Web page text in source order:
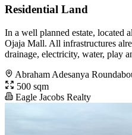
Residential Land
In a well planned estate, located
Ojaja Mall. All infrastructures
drainage, electricity, water, play
Abraham Adesanya
500 sqm
Eagle Jacobs Realty